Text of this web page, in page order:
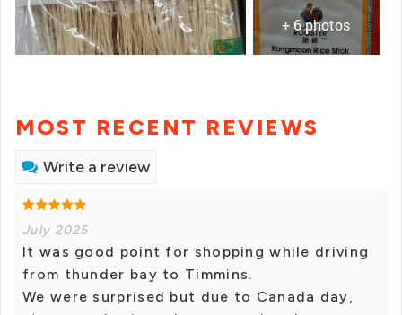
+ 6 photos
MOST RECENT REVIEWS
Write a review
July 2025
It was good point for shopping while driving
from thunder bay to Timmins.
We were surprised but due to Canada day,